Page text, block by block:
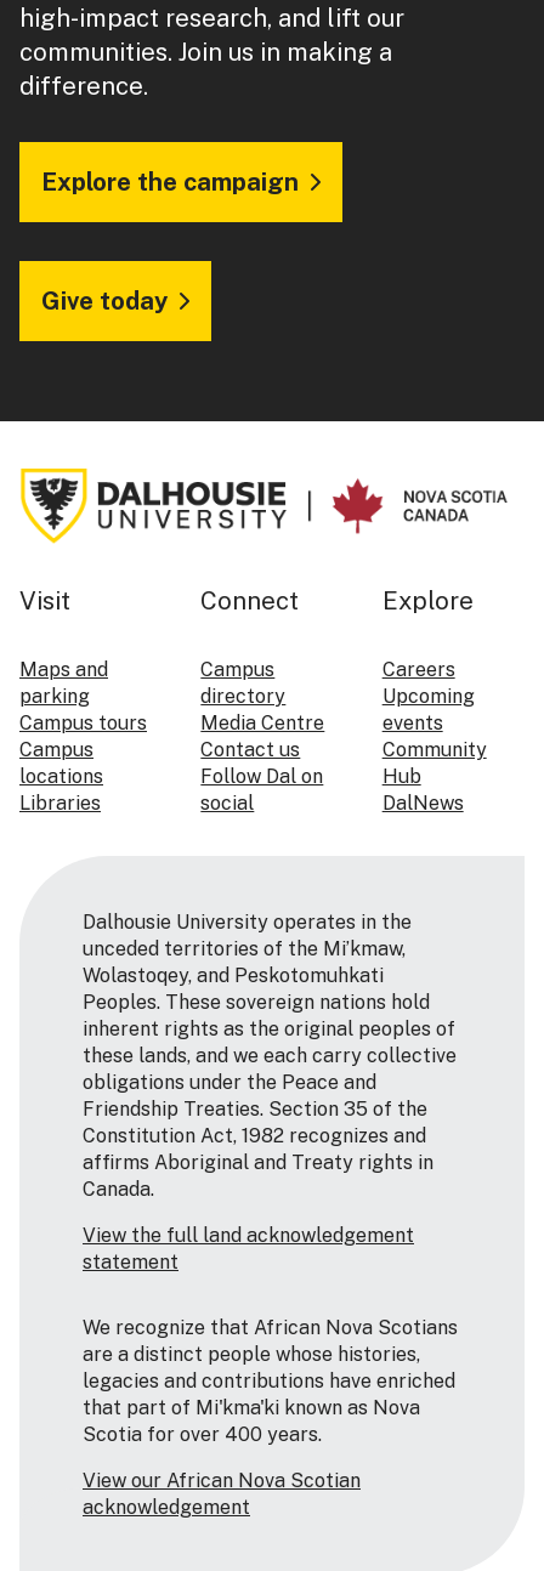
high-impact research, and lift our
communities. Join us in making a
difference.
Explore the campaign
Give today
Visit
Maps and
parking
Campus tours
Campus
locations
Libraries
Connect
Campus
directory
Media Centre
Contact us
Follow Dal on
social
Explore
Careers
Upcoming
events
Community
Hub
DalNews
Dalhousie University operates in the
unceded territories of the Mi’kmaw,
Wolastoqey, and Peskotomuhkati
Peoples. These sovereign nations hold
inherent rights as the original peoples of
these lands, and we each carry collective
obligations under the Peace and
Friendship Treaties. Section 35 of the
Constitution Act, 1982 recognizes and
affirms Aboriginal and Treaty rights in
Canada.
View the full land acknowledgement
statement
We recognize that African Nova Scotians
are a distinct people whose histories,
legacies and contributions have enriched
that part of Mi'kma'ki known as Nova
Scotia for over 400 years.
View our African Nova Scotian
acknowledgement